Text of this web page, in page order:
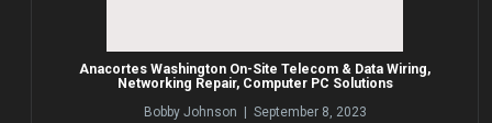
Anacortes Washington On-Site Telecom & Data Wiring,
Networking Repair, Computer PC Solutions
Bobby Johnson | September 8, 2023